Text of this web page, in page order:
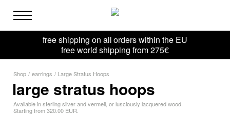
free shipping on all orders within the EU
free world shipping from 275€
Shop / earrings / Large Stratus Hoops
large stratus hoops
Available in sterling silver and vermeil, or lusciously lacquered wood.
Starting from 320.00 EUR.